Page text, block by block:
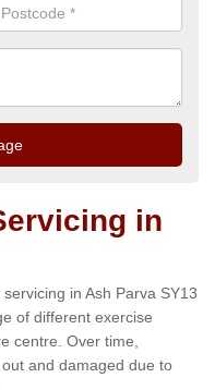
in
in Ash Parva SY13
of different exercise
centre. Over time,
and damaged due to